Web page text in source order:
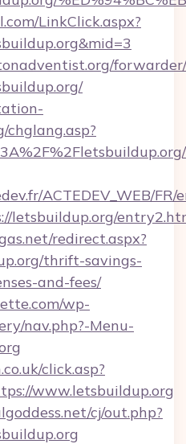
LinkClick.aspx?
ACTEDEV_WEB/FR/
letsbuildup.org/
redirect.aspx?
thrift-savings-
and-fees/
wp-
nav.php?-Menu-
click.asp?
www.letsbuildup.org
cj/out.php?